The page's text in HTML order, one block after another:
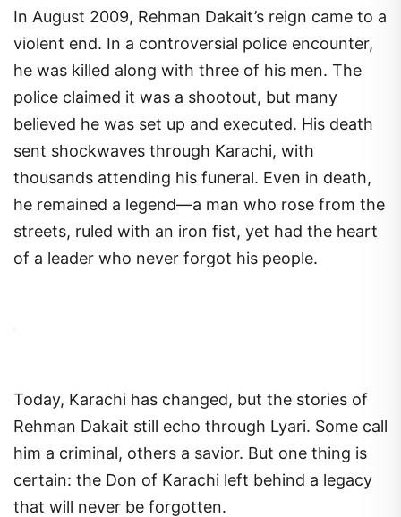
In August 2009, Rehman Dakait’s reign came to a
violent end. In a controversial police encounter,
he was killed along with three of his men. The
police claimed it was a shootout, but many
believed he was set up and executed. His death
sent shockwaves through Karachi, with
thousands attending his funeral. Even in death,
he remained a legend—a man who rose from the
streets, ruled with an iron fist, yet had the heart
of a leader who never forgot his people.
Today, Karachi has changed, but the stories of
Rehman Dakait still echo through Lyari. Some call
him a criminal, others a savior. But one thing is
certain: the Don of Karachi left behind a legacy
that will never be forgotten.